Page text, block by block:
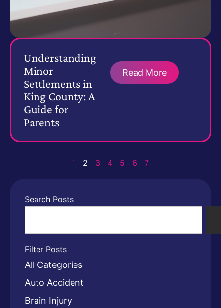
Understanding
Minor
Settlements in
King County: A
Guide for
Parents
Read More
1 2 3 4 5 6 7
Search Posts
Filter Posts
All Categories
Auto Accident
Brain Injury